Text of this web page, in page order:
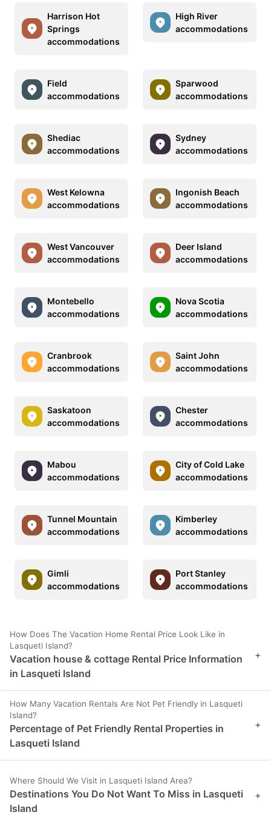
Harrison Hot
Springs
accommodations
High River
accommodations
Field
accommodations
Sparwood
accommodations
Shediac
accommodations
Sydney
accommodations
West Kelowna
accommodations
Ingonish Beach
accommodations
West Vancouver
accommodations
Deer Island
accommodations
Montebello
accommodations
Nova Scotia
accommodations
Cranbrook
accommodations
Saint John
accommodations
Saskatoon
accommodations
Chester
accommodations
Mabou
accommodations
City of Cold Lake
accommodations
Tunnel Mountain
accommodations
Kimberley
accommodations
Gimli
accommodations
Port Stanley
accommodations
How Does The Vacation Home Rental Price Look Like in
Lasqueti Island?
Vacation house & cottage Rental Price Information
in Lasqueti Island
+
How Many Vacation Rentals Are Not Pet Friendly in Lasqueti
Island?
Percentage of Pet Friendly Rental Properties in
Lasqueti Island
+
Where Should We Visit in Lasqueti Island Area?
Destinations You Do Not Want To Miss in Lasqueti
Island
+